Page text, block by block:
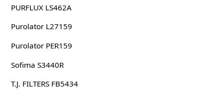
PURFLUX LS462A
Purolator L27159
Purolator PER159
Sofima S3440R
T.J. FILTERS FB5434